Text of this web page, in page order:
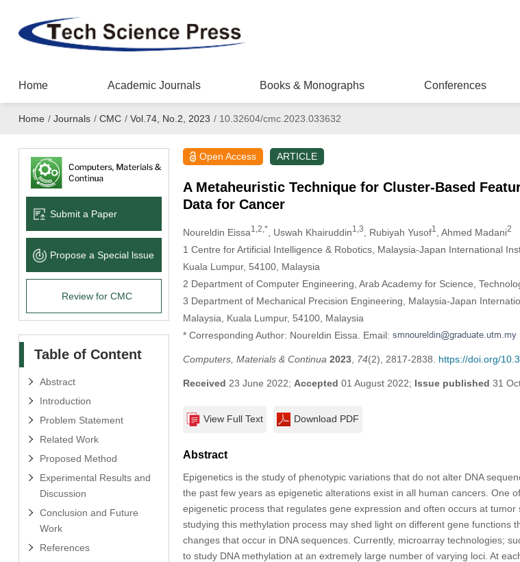
Home Academic Journals Books & Monographs Conferences
Home / Journals / CMC / Vol.74, No.2, 2023 /10.32604/cmc.2023.033632
Submit a Paper
Propose a Special lssue
Review for CMC
Table of Content
Abstract
Introduction
Problem Statement
Related Work
Proposed Method
Experimental Results and
Discussion
Conclusion and Future
Work
References
Open Access ARTICLE
A Metaheuristic Technique for Cluster-Based
Data for Cancer
Noureldin Eissa1,2,* , Uswah Khairuddin1,3 , Rubiyah Yusof1 , Ahmed Madani2
1 Centre for Artificial Intelligence & Robotics, Malaysia-Japan International
Kuala Lumpur, 54100, Malaysia
2 Department of Computer Engineering, Arab Academy for Science,
3 Department of Mechanical Precision Engineering, Malaysia-Japan
Malaysia, Kuala Lumpur, 54100, Malaysia
* Corresponding Author: Noureldin Eissa. Email:
Computers, Materials & Continua 2023, 74(2), 2817-2838. https://doi.org/
Received 23 June 2022; Accepted 01 August 2022; Issue published 31
View Full Text Download PDF
Abstract
Epigenetics is the study of phenotypic variations that do not alter DNA
the past few years as epigenetic alterations exist in all human cancers. One
epigenetic process that regulates gene expression and often occurs at tumor
studying this methylation process may shed light on different gene functions
changes that occur in DNA sequences. Currently, microarray technologies;
to study DNA methylation at an extremely large number of varying loci. At